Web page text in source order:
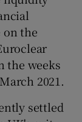
sections
on the
the weeks
2021.
settled